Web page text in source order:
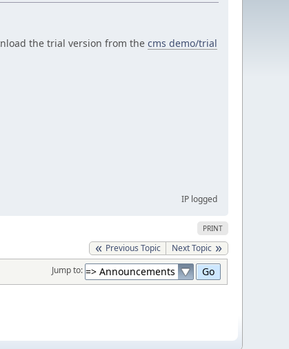
the trial version from thecms demo/trial
IP logged
PRINT
Previous Topic
Next Topic
Jump to: